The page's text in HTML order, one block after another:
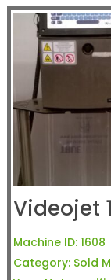
Videojet
Machine ID: 1608
Category: Sold